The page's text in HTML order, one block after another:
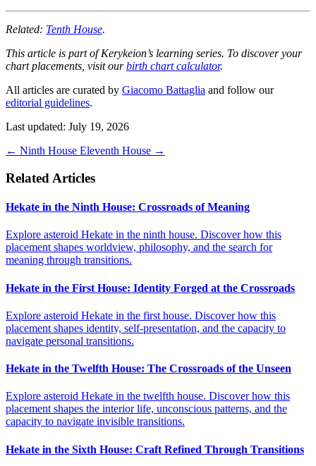
Related: Tenth House.
This article is part of Kerykeion’s learning series. To discover your
chart placements, visit ourbirth chart calculator.
All articles are curated by Giacomo Battaglia and follow our
editorial guidelines.
Last updated: July 19, 2026
← Ninth House Eleventh House →
Related Articles
Hekate in the Ninth House: Crossroads of Meaning
Explore asteroid Hekate in the ninth house. Discover how this
placement shapes worldview, philosophy, and the search for
meaning through transitions.
Hekate in the First House: Identity Forged at the Crossroads
Explore asteroid Hekate in the first house. Discover how this
placement shapes identity, self-presentation, and the capacity to
navigate personal transitions.
Hekate in the Twelfth House: The Crossroads of the Unseen
Explore asteroid Hekate in the twelfth house. Discover how this
placement shapes the interior life, unconscious patterns, and the
capacity to navigate invisible transitions.
Hekate in the Sixth House: Craft Refined Through Transitions